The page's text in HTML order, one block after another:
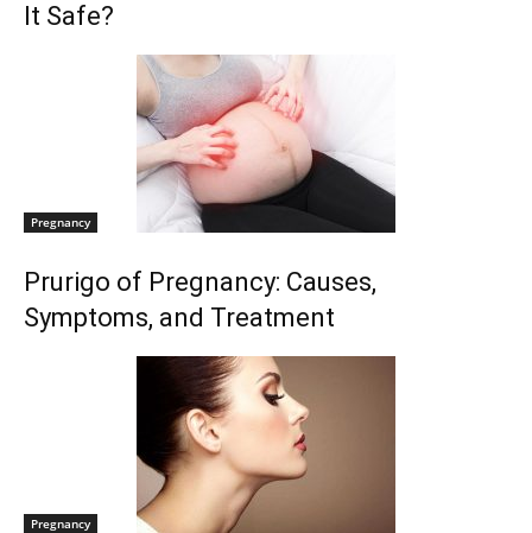
It Safe?
Pregnancy
Prurigo of Pregnancy: Causes,
Symptoms, and Treatment
Pregnancy